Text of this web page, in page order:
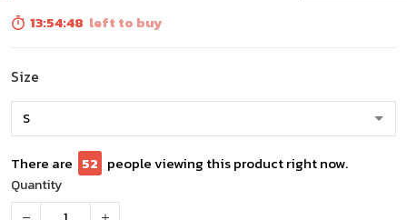
13:54:46 left to buy
Size
There are 52 people viewing this product right now.
Quantity